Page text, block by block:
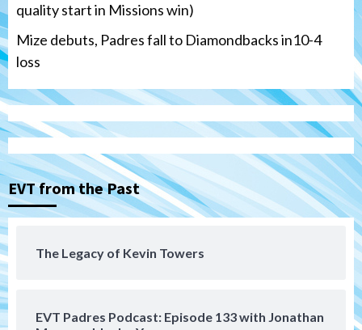
quality start in Missions win)
Mize debuts, Padres fall to Diamondbacks in10-4
loss
EVT from the Past
The Legacy of Kevin Towers
EVT Padres Podcast: Episode 133 with Jonathan
3
Tijuana Xolos
Tijuana Xolos open Leagues Cup
campaign at Austin
Down on the Farm
San Diego Padres
San Diego Padres Minor Leagues
Padres Down on the Farm: August 5
(Koenig twirls quality start in Missions